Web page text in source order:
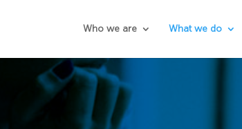
Who we are What we do